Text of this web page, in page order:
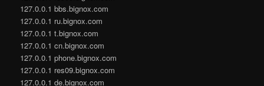
127.0.0.1 bbs.bignox.com
127.0.0.1 ru.bignox.com
127.0.0.1 t.bignox.com
127.0.0.1 cn.bignox.com
127.0.0.1 phone.bignox.com
127.0.0.1 res09.bignox.com
127.0.0.1 de.bignox.com